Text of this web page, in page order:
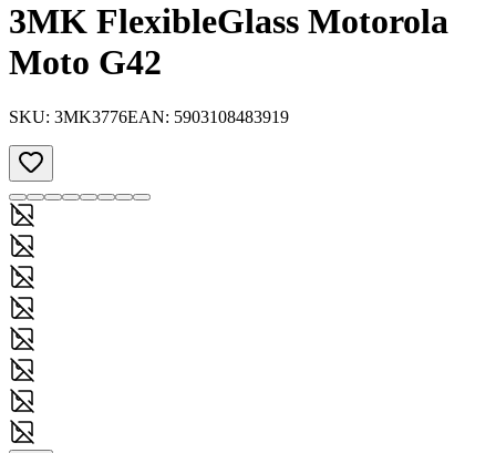
3MK FlexibleGlass Motorola
Moto G42
SKU: 3MK3776EAN: 5903108483919